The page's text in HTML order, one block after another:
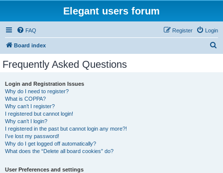
Elegant users forum
FAQ Login
Register
Board index
Frequently Asked Questions
Login and Registration Issues
Why do I need to register?
What is COPPA?
Why can’t I register?
I registered but cannot login!
Why can’t I login?
I registered in the past but cannot login any more?!
I’ve lost my password!
Why do I get logged off automatically?
What does the “Delete all board cookies” do?
User Preferences and settings